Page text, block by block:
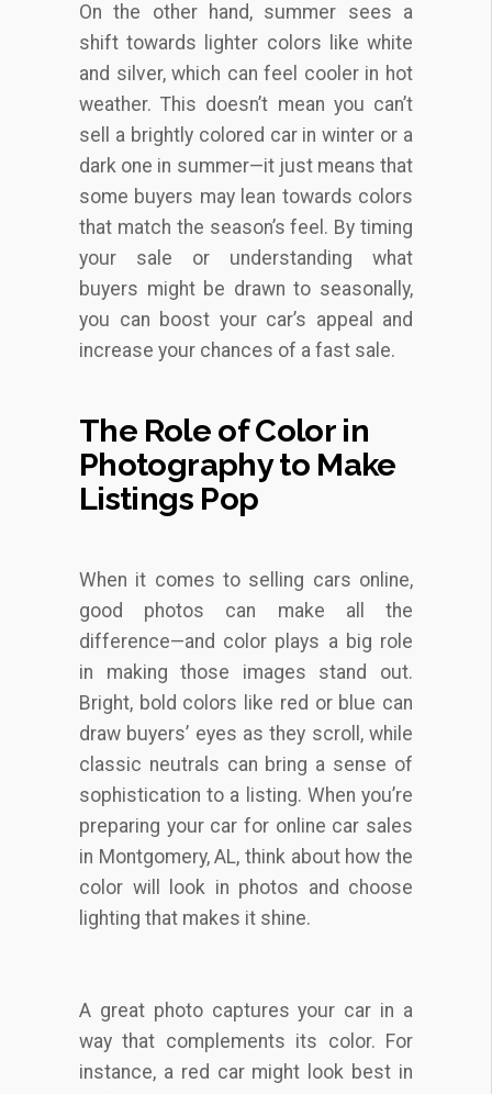
On the other hand, summer sees a
shift towards lighter colors like white
and silver, which can feel cooler in hot
weather. This doesn’t mean you can’t
sell a brightly colored car in winter or a
dark one in summer—it just means that
some buyers may lean towards colors
that match the season’s feel. By timing
your sale or understanding what
buyers might be drawn to seasonally,
you can boost your car’s appeal and
increase your chances of a fast sale.
The Role of Color in
Photography to Make
Listings Pop
When it comes to selling cars online,
good photos can make all the
difference—and color plays a big role
in making those images stand out.
Bright, bold colors like red or blue can
draw buyers’ eyes as they scroll, while
classic neutrals can bring a sense of
sophistication to a listing. When you’re
preparing your car for online car sales
in Montgomery, AL, think about how the
color will look in photos and choose
lighting that makes it shine.
A great photo captures your car in a
way that complements its color. For
instance, a red car might look best in